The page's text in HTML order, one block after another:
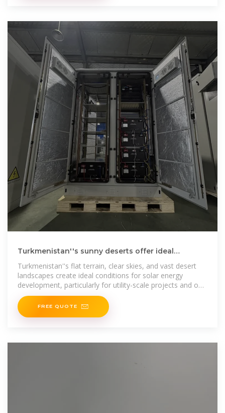
Turkmenistan''s sunny deserts offer ideal
Turkmenistan''s flat terrain, clear skies, and vast desert
landscapes create ideal conditions for solar energy
development, particularly for utility-scale projects and off-
grid rural electrification.
FREE QUOTE